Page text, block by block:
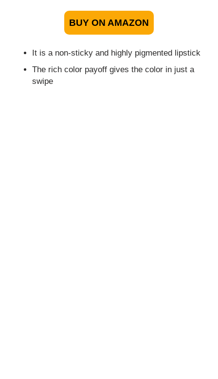
BUY ON AMAZON
It is a non-sticky and highly pigmented lipstick
The rich color payoff gives the color in just a
swipe